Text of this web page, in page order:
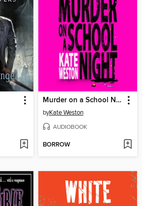
Murder on a School Night
byKate Weston
AUDIOBOOK
BORROW